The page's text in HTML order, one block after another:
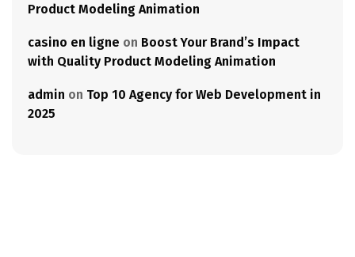
Product Modeling Animation
casino en ligne on Boost Your Brand’s Impact
with Quality Product Modeling Animation
admin on Top 10 Agency for Web Development in
2025